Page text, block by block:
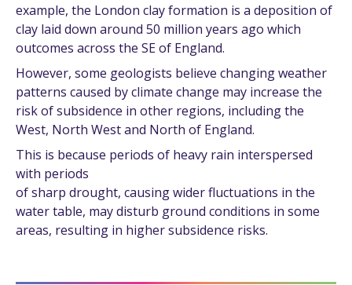
example, the London clay formation is a deposition of
clay laid down around 50 million years ago which
outcomes across the SE of England.
However, some geologists believe changing weather
patterns caused by climate change may increase the
risk of subsidence in other regions, including the
West, North West and North of England.
This is because periods of heavy rain interspersed
with periods
of sharp drought, causing wider fluctuations in the
water table, may disturb ground conditions in some
areas, resulting in higher subsidence risks.